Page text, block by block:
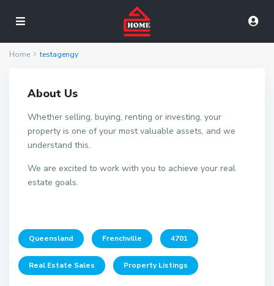
Home testagengy
About Us
Whether selling, buying, renting or investing, your
property is one of your most valuable assets, and we
understand this.
We are excited to work with you to achieve your real
estate goals.
Queensland Frenchville 4701
Real Estate Sales Property Listings